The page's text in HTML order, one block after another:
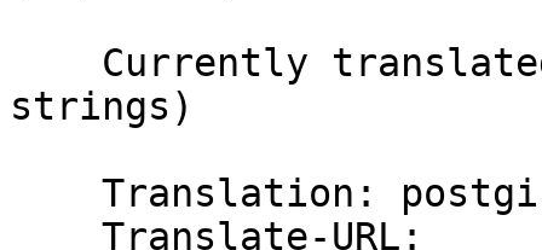
strings)